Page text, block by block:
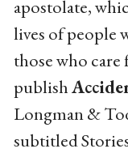
apostolate,
lives of people
those who
publish
Longman &
subtitled